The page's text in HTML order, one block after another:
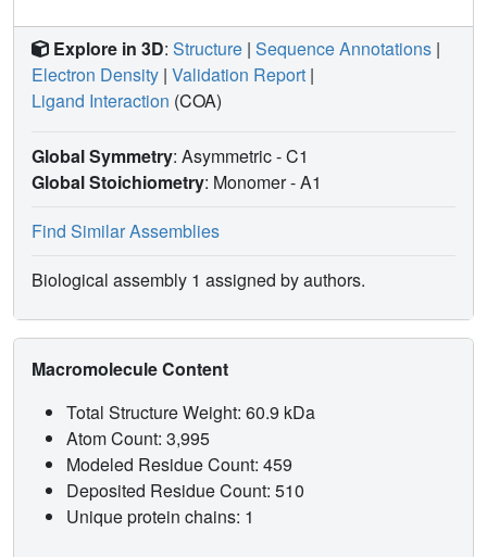
Explore in 3D: Structure | Sequence Annotations |
Electron Density | Validation Report |
Ligand Interaction (COA)
Global Symmetry: Asymmetric - C1
Global Stoichiometry: Monomer -A1
Find Similar Assemblies
Biological assembly 1 assigned by authors.
Macromolecule Content
Total Structure Weight: 60.9 kDa
Atom Count: 3,995
Modeled Residue Count: 459
Deposited Residue Count: 510
Unique protein chains: 1